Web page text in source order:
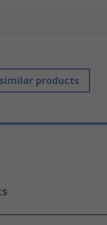
products